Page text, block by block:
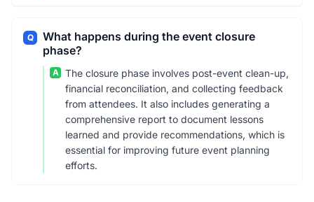
Q
What happens during the event closure
phase?
A
The closure phase involves post-event clean-up,
financial reconciliation, and collecting feedback
from attendees. It also includes generating a
comprehensive report to document lessons
learned and provide recommendations, which is
essential for improving future event planning
efforts.